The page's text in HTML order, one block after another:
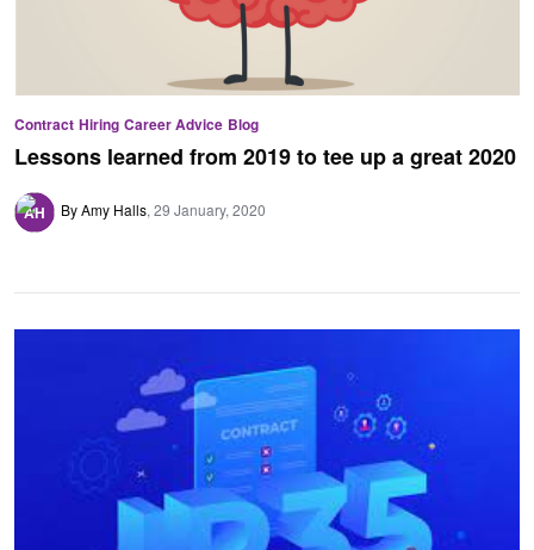
Contract Hiring Career Advice Blog
Lessons learned from 2019 to tee up a great 2020
By Amy Halls 29 January, 2020